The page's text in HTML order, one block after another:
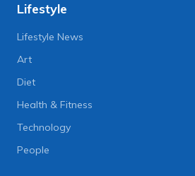
Lifestyle
Lifestyle News
Art
Diet
Health & Fitness
Technology
People